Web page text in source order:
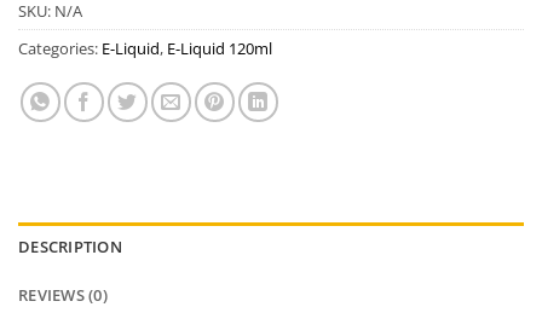
SKU: N/A
Categories: E-Liquid, E-Liquid 120ml
DESCRIPTION
REVIEWS (0)